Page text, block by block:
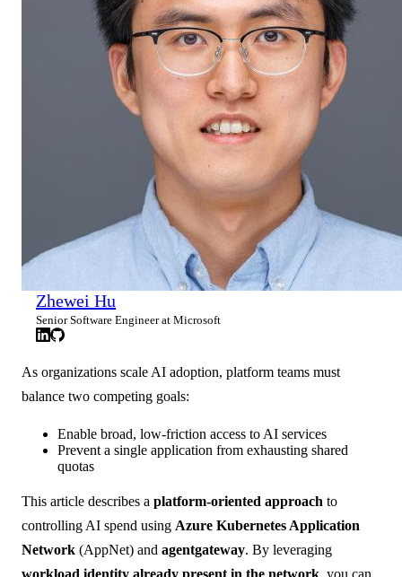
Zhewei Hu
Senior Software Engineer at Microsoft
As organizations scale AI adoption, platform teams must
balance two competing goals:
Enable broad, low-friction access to AI services
Prevent a single application from exhausting shared
quotas
This article describes a platform-oriented approach to
controlling AI spend using Azure Kubernetes Application
Network (AppNet) and agentgateway. By leveraging
workload identity already present in the network , you can